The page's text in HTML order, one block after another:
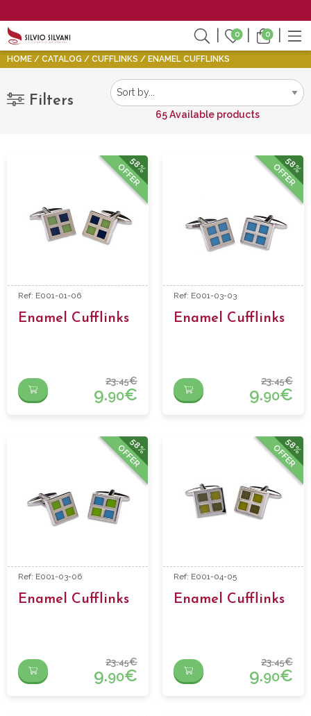
0 0
HOME CATALOG CUFFLINKS ENAMEL CUFFLINKS
Filters
65 Available products
58%
OFFER
Ref: E001-01-06
Enamel Cufflinks
23.45€
9.90€
58%
OFFER
Ref: E001-03-03
Enamel Cufflinks
23.45€
9.90€
58%
OFFER
Ref: E001-03-06
Enamel Cufflinks
23.45€
9.90€
58%
OFFER
Ref: E001-04-05
Enamel Cufflinks
23.45€
9.90€